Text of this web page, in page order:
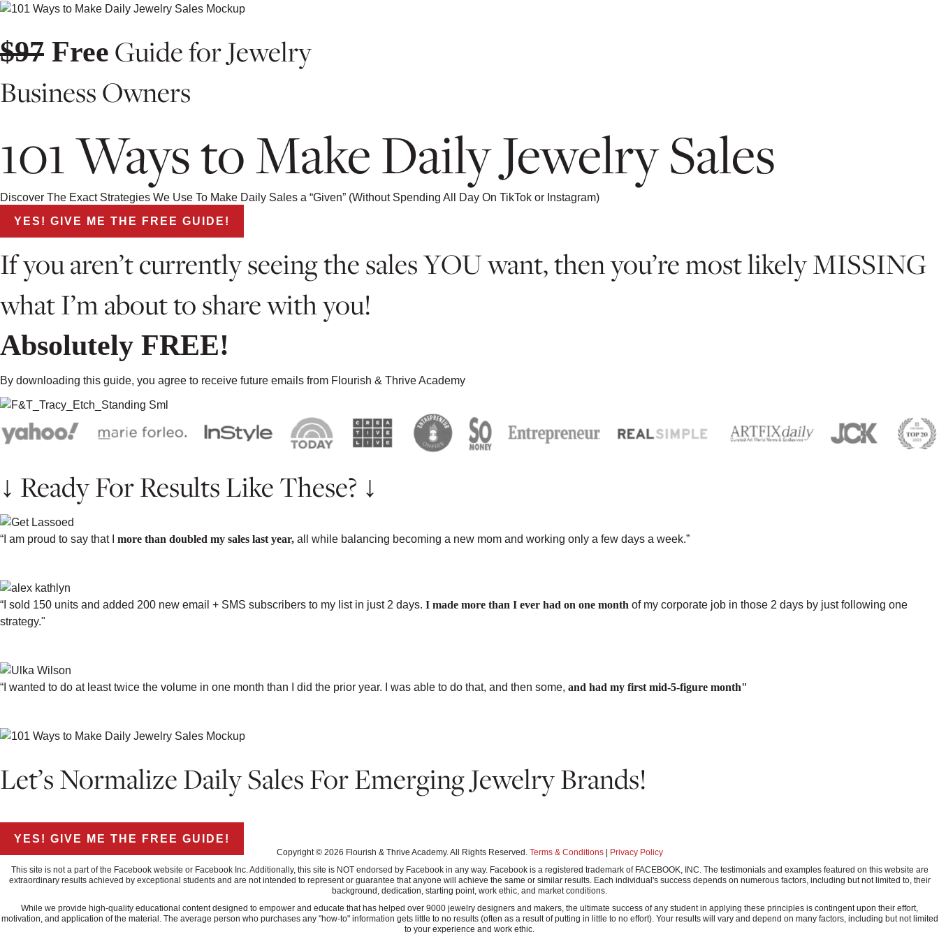
$97 Free Guide for Jewelry
Business Owners
101 Ways to Make Daily Jewelry Sales
Discover The Exact Strategies We Use To Make Daily Sales a “Given” (Without Spending All Day On TikTok or Instagram)
YES! GIVE ME THE FREE GUIDE!
If you aren’t currently seeing the sales YOU want, then you’re most likely MISSING
what I’m about to share with you!
Absolutely FREE!
By downloading this guide, you agree to receive future emails from Flourish & Thrive Academy
↓ Ready For Results Like These? ↓
“I am proud to say that I more than doubled my sales last year, all while balancing becoming a new mom and working only a few days a week.”
“I sold 150 units and added 200 new email + SMS subscribers to my list in just 2 days. I made more than I ever had on one month of my corporate job in those 2 days by just following one
strategy."
“I wanted to do at least twice the volume in one month than I did the prior year. I was able to do that, and then some, and had my first mid-5-figure month"
Let’s Normalize Daily Sales For Emerging Jewelry Brands!
YES! GIVE ME THE FREE GUIDE!
Copyright © 2026 Flourish & Thrive Academy. All Rights Reserved. Terms & Conditions| Privacy Policy
This site is not a part of the Facebook website or Facebook Inc. Additionally, this site is NOT endorsed by Facebook in any way. Facebook is a registered trademark of FACEBOOK, INC. The testimonials and examples featured on this website are
extraordinary results achieved by exceptional students and are not intended to represent or guarantee that anyone will achieve the same or similar results. Each individual's success depends on numerous factors, including but not limited to, their
background, dedication, starting point, work ethic, and market conditions.
While we provide high-quality educational content designed to empower and educate that has helped over 9000 jewelry designers and makers, the ultimate success of any student in applying these principles is contingent upon their effort,
motivation, and application of the material. The average person who purchases any "how-to" information gets little to no results (often as a result of putting in little to no effort). Your results will vary and depend on many factors, including but not limited
to your experience and work ethic.